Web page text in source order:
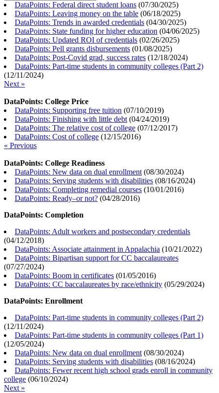
DataPoints: Federal direct student loans (07/30/2025)
DataPoints: Leaving money on the table (06/18/2025)
DataPoints: Trends in awarded credentials (04/30/2025)
DataPoints: State funding for higher education (04/06/2025)
DataPoints: Updated ROI of credentials (02/26/2025)
DataPoints: Pell grants disbursements (01/08/2025)
DataPoints: Post-Covid grad, success rates (12/18/2024)
DataPoints: Part-time students in community colleges (Part 2)
(12/11/2024)
Next »
DataPoints: College Price
DataPoints: Supporting free tuition (07/10/2019)
DataPoints: Finishing with little debt (04/24/2019)
DataPoints: The relative cost of college (07/12/2017)
DataPoints: Cost of college (12/15/2016)
« Previous
DataPoints: College Readiness
DataPoints: New data on dual enrollment (08/30/2024)
DataPoints: Serving students with disabilities (08/16/2024)
DataPoints: Completing remedial courses (10/01/2016)
DataPoints: Ready–or not? (04/28/2016)
DataPoints: Completion
DataPoints: Adult workers and postsecondary credentials
(04/12/2018)
DataPoints: Associate attainment in Appalachia (10/21/2022)
DataPoints: Bipartisan support for CC baccalaureates
(07/27/2024)
DataPoints: Boom in certificates (01/05/2016)
DataPoints: CC baccalaureates by race/ethnicity (05/29/2024)
DataPoints: Enrollment
DataPoints: Part-time students in community colleges (Part 2)
(12/11/2024)
DataPoints: Part-time students in community colleges (Part 1)
(12/05/2024)
DataPoints: New data on dual enrollment (08/30/2024)
DataPoints: Serving students with disabilities (08/16/2024)
DataPoints: Fewer recent high school grads enroll in community
college (06/10/2024)
Next »